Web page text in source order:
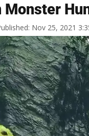
Monster
Nov 25, 2021